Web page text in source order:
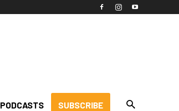
PODCASTS SUBSCRIBE